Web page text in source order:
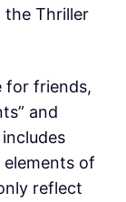
the Thriller
for friends,
and
of
reflect